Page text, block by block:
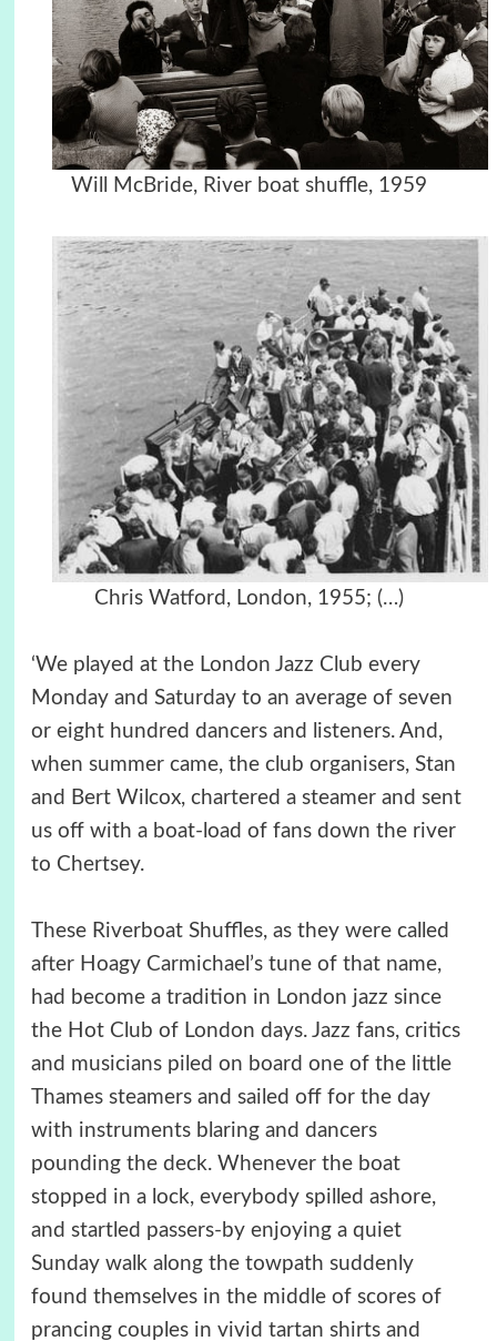
Will McBride, River boat shuffle, 1959
Chris Watford, London, 1955; (…)
‘We played at the London Jazz Club every
Monday and Saturday to an average of seven
or eight hundred dancers and listeners. And,
when summer came, the club organisers, Stan
and Bert Wilcox, chartered a steamer and sent
us off with a boat-load of fans down the river
to Chertsey.
These Riverboat Shuffles, as they were called
after Hoagy Carmichael’s tune of that name,
had become a tradition in London jazz since
the Hot Club of London days. Jazz fans, critics
and musicians piled on board one of the little
Thames steamers and sailed off for the day
with instruments blaring and dancers
pounding the deck. Whenever the boat
stopped in a lock, everybody spilled ashore,
and startled passers-by enjoying a quiet
Sunday walk along the towpath suddenly
found themselves in the middle of scores of
prancing couples in vivid tartan shirts and